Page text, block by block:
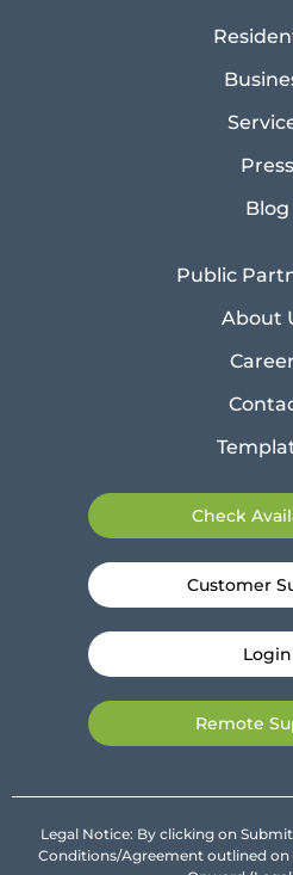
Press
Blog
Public
About
Check
Customer
Login
Remote
Legal Notice: By clicking on
Conditions/Agreement outlined